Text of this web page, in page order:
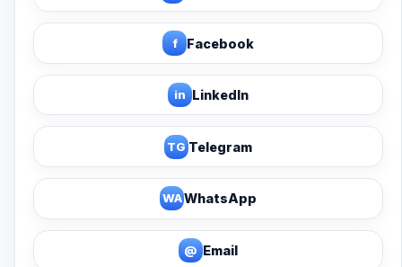
f Facebook
in LinkedIn
TG Telegram
WAWhatsApp
@ Email